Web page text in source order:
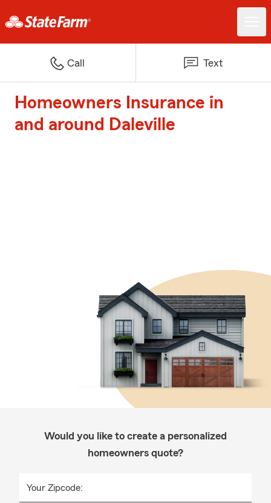
Call Text
Homeowners Insurance in
and around Daleville
Would you like to create a personalized
homeowners quote?
Your Zipcode: